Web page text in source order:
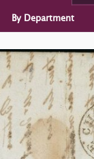
By Department